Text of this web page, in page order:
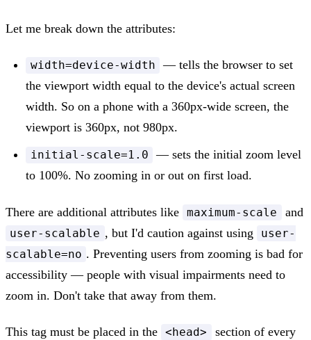
Let me break down the attributes:
width=device-width — tells the browser to set
the viewport width equal to the device's actual screen
width. So on a phone with a 360px-wide screen, the
viewport is 360px, not 980px.
initial-scale=1.0 — sets the initial zoom level
to 100%. No zooming in or out on first load.
There are additional attributes like maximum-scale and
user-scalable , but I'd caution against using
user-
scalable=no . Preventing users from zooming is bad for
accessibility — people with visual impairments need to
zoom in. Don't take that away from them.
This tag must be placed in the <head>
section of every